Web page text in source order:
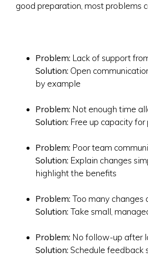
good preparation, most problems
Problem: Lack of support
Solution:Open
by example
Problem: Not enough time
Solution: Free up capacity for
Problem: Poor team
Solution: Explain changes
highlight the benefits
Problem:Too many changes
Solution:Take small,
Problem: No follow-up after
Solution:Schedule feedback